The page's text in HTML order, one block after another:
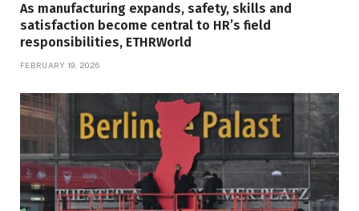
As manufacturing expands, safety, skills and
satisfaction become central to HR’s field
responsibilities, ETHRWorld
FEBRUARY 19, 2026